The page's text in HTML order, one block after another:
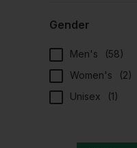
Gender
Men's (58)
Women's
(2)
Unisex
(1)